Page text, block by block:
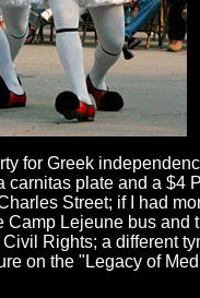
for Greek
carnitas plate and a $4
Street; if I had
Lejeune bus and
Rights; a different
on the "Legacy of